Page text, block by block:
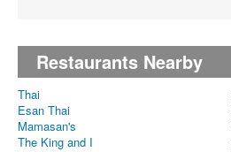
Restaurants Nearby
Thai
Esan Thai
Mamasan's
The King and I